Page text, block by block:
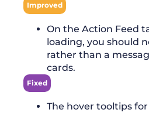
Improved
On the Action Feed
loading, you should
rather than a
cards.
Fixed
The hover tooltips